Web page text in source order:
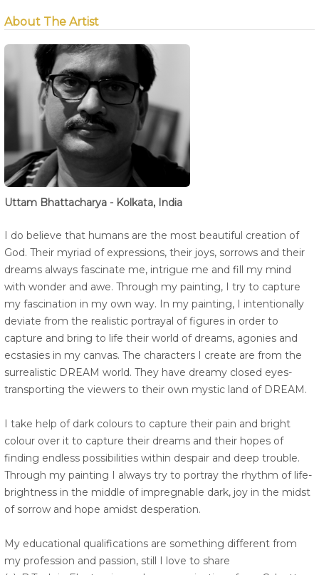
About The Artist
Uttam Bhattacharya - Kolkata, India
I do believe that humans are the most beautiful creation of
God. Their myriad of expressions, their joys, sorrows and their
dreams always fascinate me, intrigue me and fill my mind
with wonder and awe. Through my painting, I try to capture
my fascination in my own way. In my painting, I intentionally
deviate from the realistic portrayal of figures in order to
capture and bring to life their world of dreams, agonies and
ecstasies in my canvas. The characters I create are from the
surrealistic DREAM world. They have dreamy closed eyes-
transporting the viewers to their own mystic land of DREAM.
I take help of dark colours to capture their pain and bright
colour over it to capture their dreams and their hopes of
finding endless possibilities within despair and deep trouble.
Through my painting I always try to portray the rhythm of life-
brightness in the middle of impregnable dark, joy in the midst
of sorrow and hope amidst desperation.
My educational qualifications are something different from
my profession and passion, still I love to share